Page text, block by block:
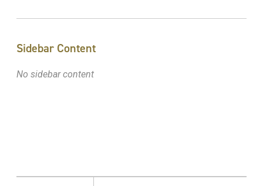
Sidebar Content
No sidebar content